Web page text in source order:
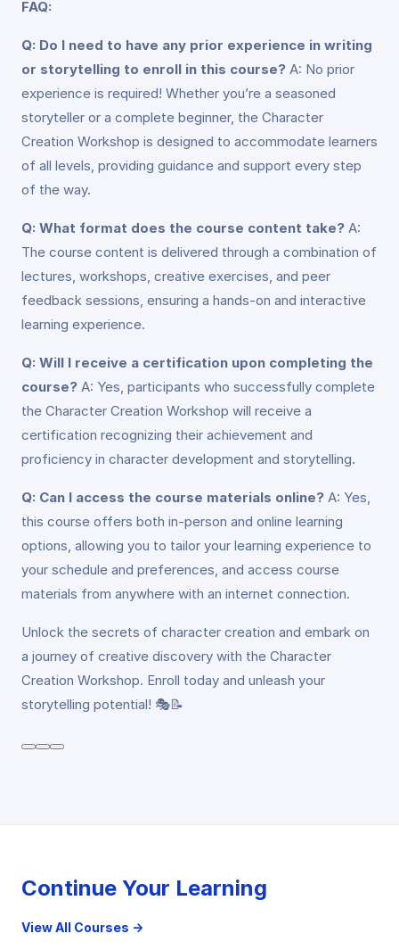
FAQ:
Q: Do I need to have any prior experience in writing
or storytelling to enroll in this course? A: No prior
experience is required! Whether you’re a seasoned
storyteller or a complete beginner, the Character
Creation Workshop is designed to accommodate learners
of all levels, providing guidance and support every step
of the way.
Q: What format does the course content take? A:
The course content is delivered through a combination of
lectures, workshops, creative exercises, and peer
feedback sessions, ensuring a hands-on and interactive
learning experience.
Q: Will I receive a certification upon completing the
course? A: Yes, participants who successfully complete
the Character Creation Workshop will receive a
certification recognizing their achievement and
proficiency in character development and storytelling.
Q: Can I access the course materials online? A: Yes,
this course offers both in-person and online learning
options, allowing you to tailor your learning experience to
your schedule and preferences, and access course
materials from anywhere with an internet connection.
Unlock the secrets of character creation and embark on
a journey of creative discovery with the Character
Creation Workshop. Enroll today and unleash your
storytelling potential! 🎭📝
Continue Your Learning
View All Courses →